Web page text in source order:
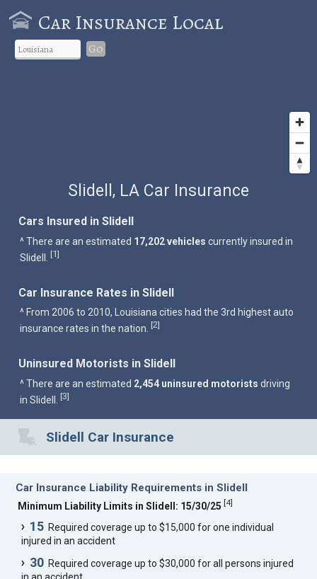
Car Insurance Local
Go
Slidell, LA Car Insurance
Cars Insured in Slidell
^ There are an estimated 17,202 vehicles currently insured in
Slidell. [1]
Car Insurance Rates in Slidell
^ From 2006 to 2010, Louisiana cities had the 3rd highest auto
insurance rates in the nation.
[2]
Uninsured Motorists in Slidell
^ There are an estimated 2,454 uninsured motorists driving
in Slidell.
[3]
Slidell Car Insurance
Car Insurance Liability Requirements in Slidell
Minimum Liability Limits in Slidell: 15/30/25 [4]
15 Required coverage up to $15,000 for one individual
injured in an accident
30 Required coverage up to $30,000 for all persons injured